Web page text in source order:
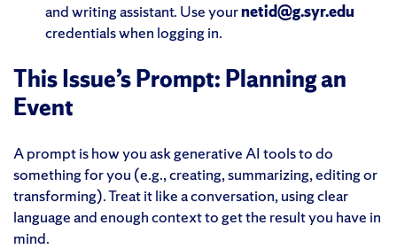
and writing assistant. Use yournetid@g.syr.edu
credentials when logging in.
This Issue’s Prompt: Planning an
Event
A prompt is how you ask generative AI tools to do
something for you (e.g., creating, summarizing, editing or
transforming). Treat it like a conversation, using clear
language and enough context to get the result you have in
mind.